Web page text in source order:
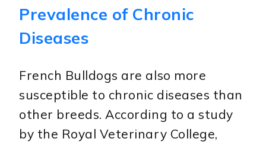
Prevalence of Chronic
Diseases
French Bulldogs are also more
susceptible to chronic diseases than
other breeds. According to a study
by the Royal Veterinary College,